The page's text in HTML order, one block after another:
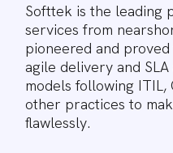
Softtek is the leading
services from
pioneered and
agile delivery and SLA
models following ITIL,
other practices to
flawlessly.